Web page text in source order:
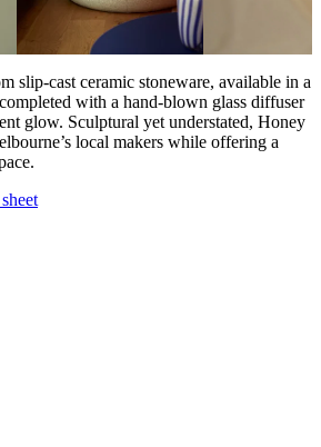
slip-cast ceramic stoneware, available in a
with a hand-blown glass diffuser
glow. Sculptural yet understated, Honey
local makers while offering a